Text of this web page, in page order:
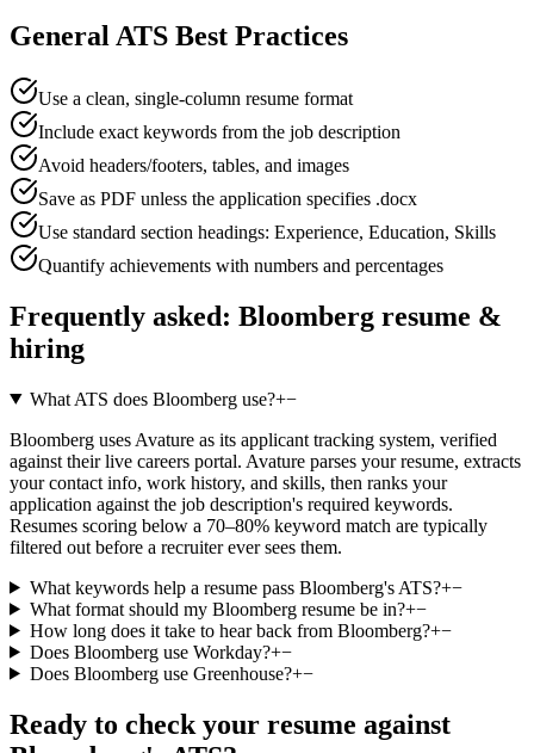
General ATS Best Practices
Use a clean, single-column resume format
Include exact keywords from the job description
Avoid headers/footers, tables, and images
Save as PDF unless the application specifies .docx
Use standard section headings: Experience, Education, Skills
Quantify achievements with numbers and percentages
Frequently asked: Bloomberg resume &
hiring
What ATS does Bloomberg use?+−
Bloomberg uses Avature as its applicant tracking system, verified
against their live careers portal. Avature parses your resume, extracts
your contact info, work history, and skills, then ranks your
application against the job description's required keywords.
Resumes scoring below a 70–80% keyword match are typically
filtered out before a recruiter ever sees them.
What keywords help a resume pass Bloomberg's ATS?+−
What format should my Bloomberg resume be in?+−
How long does it take to hear back from Bloomberg?+−
Does Bloomberg use Workday?+−
Does Bloomberg use Greenhouse?+−
Ready to check your resume against